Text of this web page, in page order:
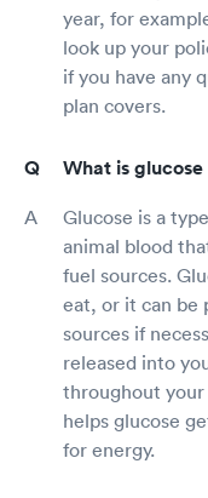
year, for
look up your
if you have any
plan covers.
What is
Glucose is a
animal blood
fuel sources.
eat, or it can be
sources if
released into
throughout your
helps glucose
for energy.